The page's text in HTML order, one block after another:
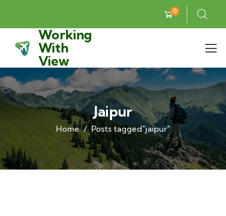
0
Working
With
View
Jaipur
Home Posts tagged"jaipur"